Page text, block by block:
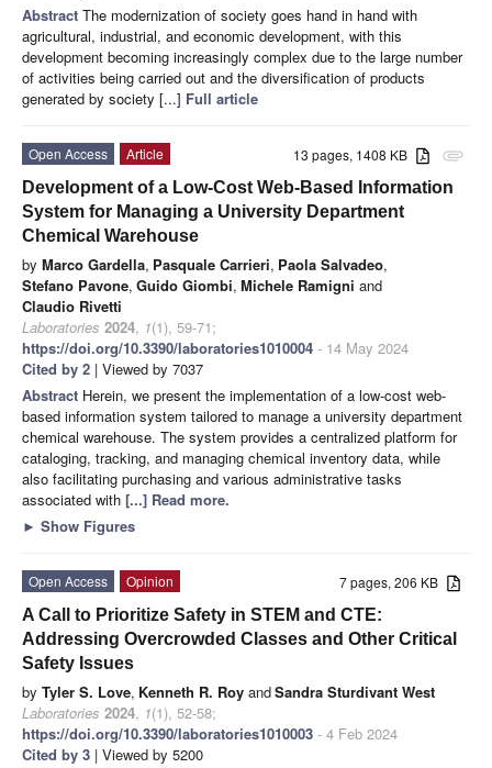
Abstract The modernization of society goes hand in hand with
agricultural, industrial, and economic development, with this
development becoming increasingly complex due to the large number
of activities being carried out and the diversification of products
generated by society [...] Full article
attachment
13 pages, 1408 KB
Open Access
Article
Development of a Low-Cost Web-Based Information
System for Managing a University Department
Chemical Warehouse
by Marco Gardella, Pasquale Carrieri, Paola Salvadeo,
Stefano Pavone, Guido Giombi, Michele Ramigni and
Claudio Rivetti
Laboratories 2024, 1(1), 59-71;
https://doi.org/10.3390/laboratories1010004 - 14 May 2024
Cited by 2 | Viewed by 7037
Abstract Herein, we present the implementation of a low-cost web-
based information system tailored to manage a university department
chemical warehouse. The system provides a centralized platform for
cataloging, tracking, and managing chemical inventory data, while
also facilitating purchasing and various administrative tasks
associated with [...] Read more.
► Show Figures
7 pages, 206 KB
Open Access
Opinion
A Call to Prioritize Safety in STEM and CTE:
Addressing Overcrowded Classes and Other Critical
Safety Issues
by Tyler S. Love, Kenneth R. Roy andSandra Sturdivant West
Laboratories 2024, 1(1), 52-58;
https://doi.org/10.3390/laboratories1010003 - 4 Feb 2024
Cited by 3 | Viewed by 5200